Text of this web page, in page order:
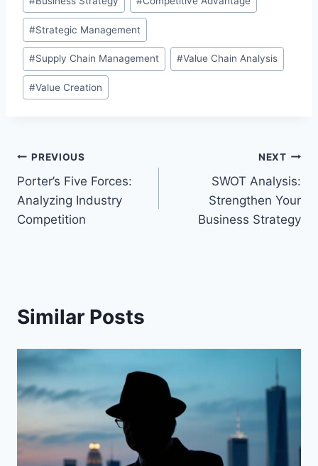
Tags:
#Strategic Management
#Supply Chain Management #Value Chain Analysis
#Value Creation
Post
navigation
PREVIOUS
Porter’s Five Forces:
Analyzing Industry
Competition
NEXT
SWOT Analysis:
Strengthen Your
Business Strategy
Similar Posts